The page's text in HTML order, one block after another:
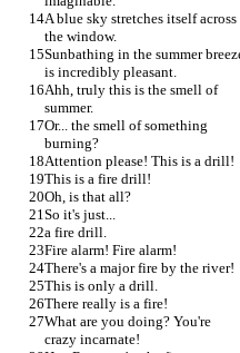
A blue sky stretches itself across
the window.
Sunbathing in the summer
is incredibly pleasant.
Ahh, truly this is the smell of
summer.
Or... the smell of something
burning?
Attention please! This is a drill!
This is a fire drill!
Oh, is that all?
So it's just...
a fire drill.
Fire alarm! Fire alarm!
There's a major fire by the river!
This is only a drill.
There really is a fire!
What are you doing? You're
crazy incarnate!